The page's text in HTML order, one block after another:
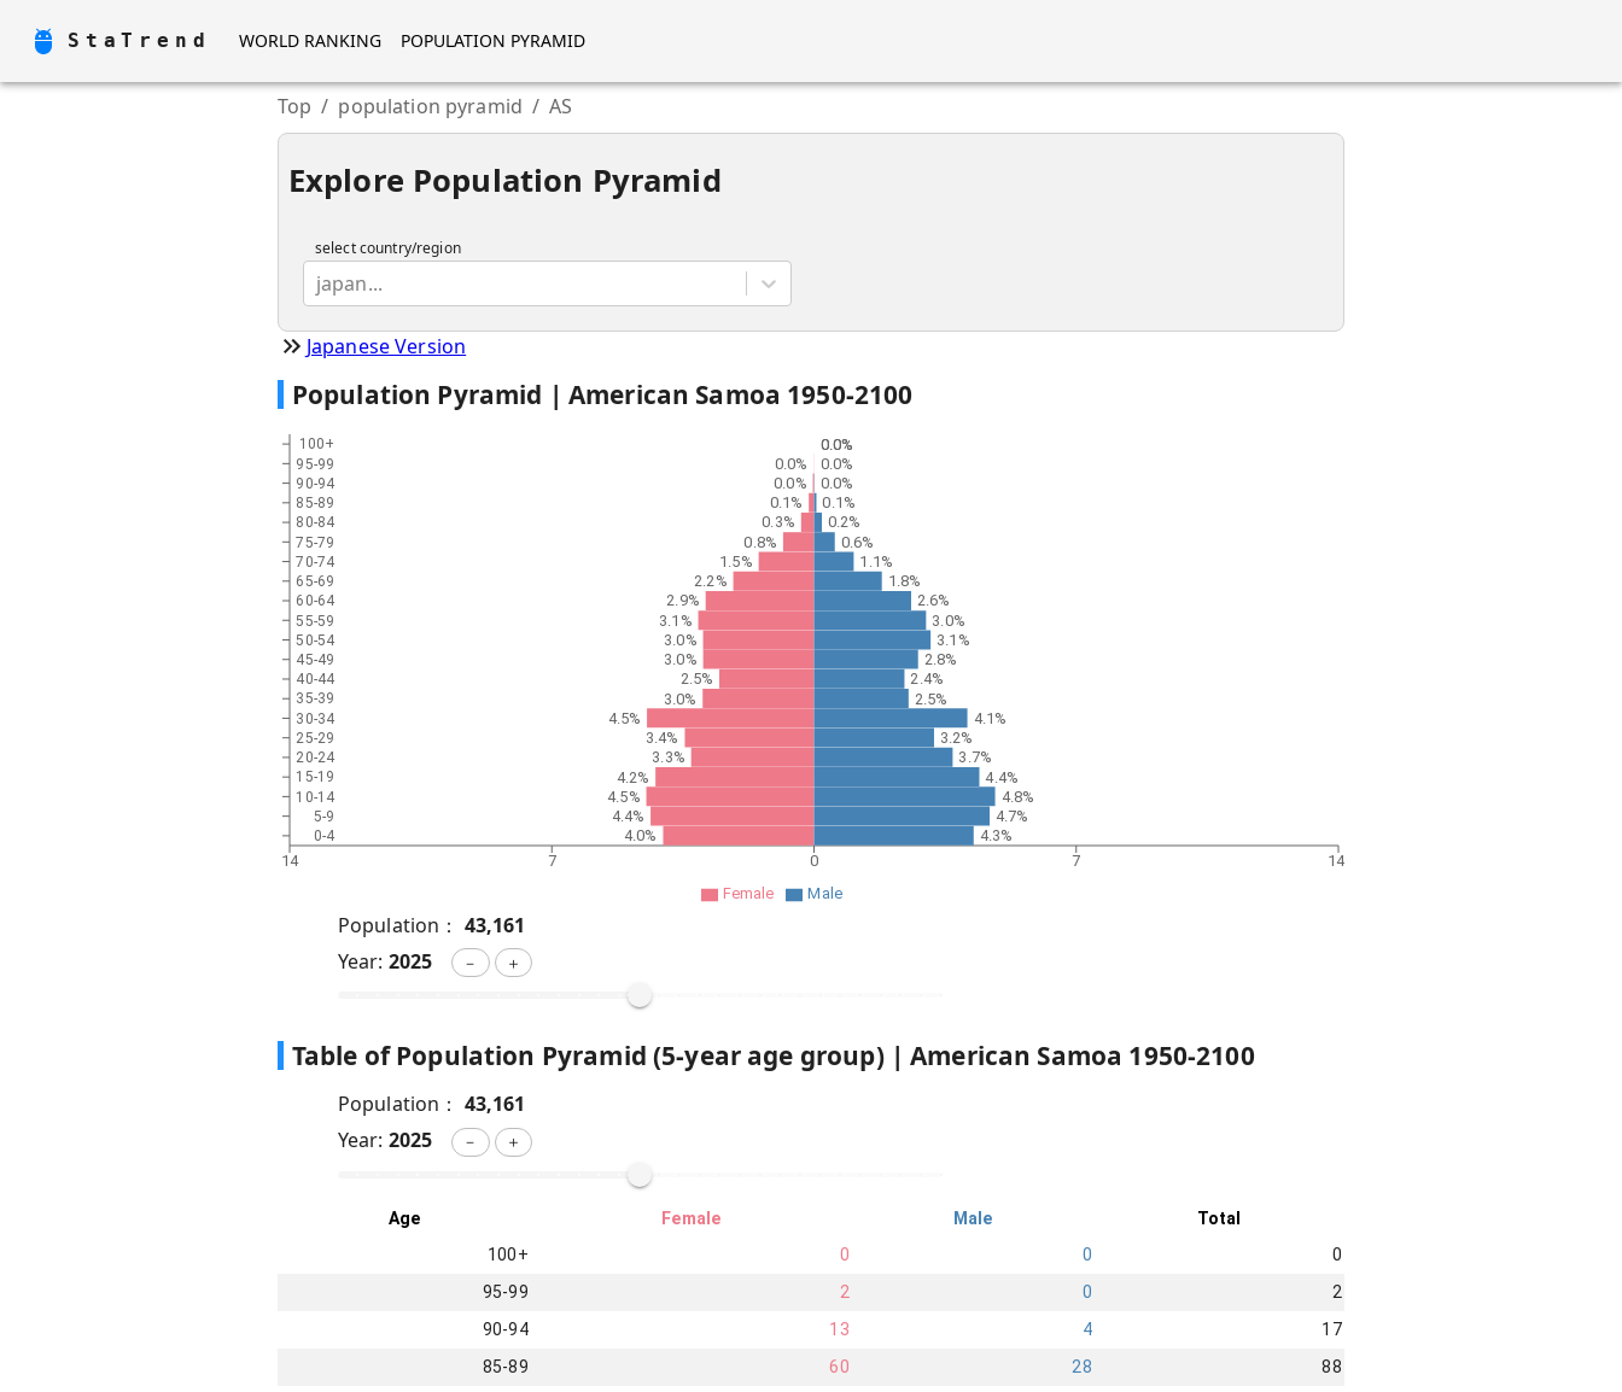
StaTrend WORLD RANKING POPULATION PYRAMID
Top / population pyramid / AS
Explore Population Pyramid
select country/region
japan...
Japanese Version
Population Pyramid | American Samoa 1950-2100
14 7 0 7 14
100+
95-99
90-94
85-89
80-84
75-79
70-74
65-69
60-64
55-59
50-54
45-49
40-44
35-39
30-34
25-29
20-24
15-19
10-14
5-9
0-4
0.0%
0.0%
0.0%
0.1%
0.3%
0.8%
1.5%
2.2%
2.9%
3.1%
3.0%
3.0%
2.5%
3.0%
4.5%
3.4%
3.3%
4.2%
4.5%
4.4%
4.0%
0.0%
0.0%
0.0%
0.1%
0.2%
0.6%
1.1%
1.8%
2.6%
3.0%
3.1%
2.8%
2.4%
2.5%
4.1%
3.2%
3.7%
4.4%
4.8%
4.7%
4.3%
Female Male
Population： 43,161
Year: 2025 － ＋
Table of Population Pyramid (5-year age group) |American Samoa 1950-2100
Population： 43,161
Year: 2025 － ＋
Age Female Male
Total
100+
0 0
0
95-99
2 0
2
90-94
13 4
17
85-89
60 28
88